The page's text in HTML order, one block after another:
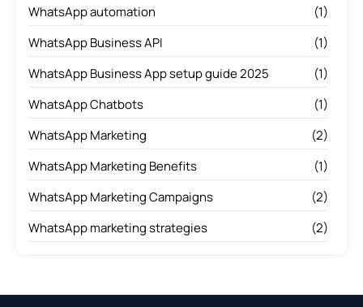
WhatsApp automation
(1)
WhatsApp Business API
(1)
WhatsApp Business App setup guide 2025
(1)
WhatsApp Chatbots
(1)
WhatsApp Marketing
(2)
WhatsApp Marketing Benefits
(1)
WhatsApp Marketing Campaigns
(2)
WhatsApp marketing strategies
(2)